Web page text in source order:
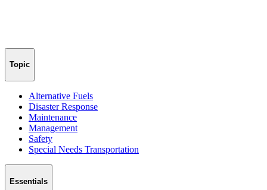
Topic
Alternative Fuels
Disaster Response
Maintenance
Management
Safety
Special Needs Transportation
Essentials